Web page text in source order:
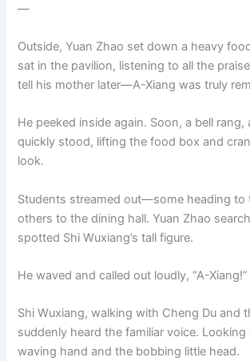
—
Outside, Yuan Zhao set down a heavy
sat in the pavilion, listening to all the
tell his mother later—A-Xiang was truly
He peeked inside again. Soon, a bell rang,
quickly stood, lifting the food box and
look.
Students streamed out—some heading to
others to the dining hall. Yuan Zhao
spotted Shi Wuxiang’s tall figure.
He waved and called out loudly, “A-Xiang!”
Shi Wuxiang, walking with Cheng Du and
suddenly heard the familiar voice.
waving hand and the bobbing little head.